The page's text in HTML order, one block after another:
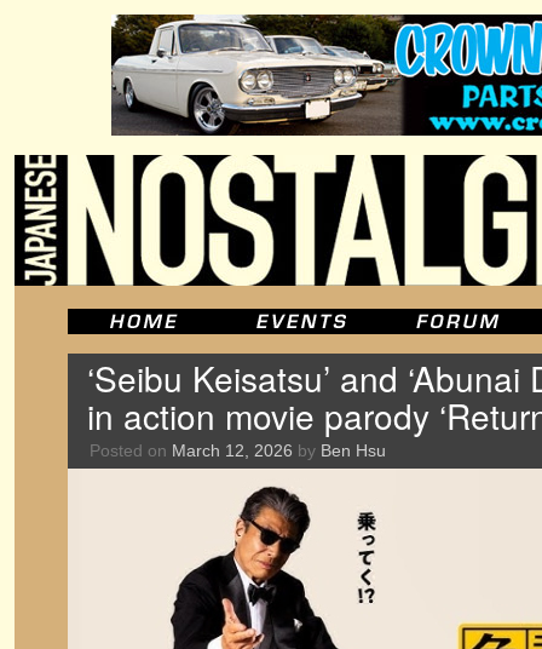
‘Seibu Keisatsu’ and ‘Abunai
in action movie parody
Posted on March 12, 2026 by Ben Hsu